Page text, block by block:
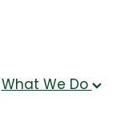
What We Do